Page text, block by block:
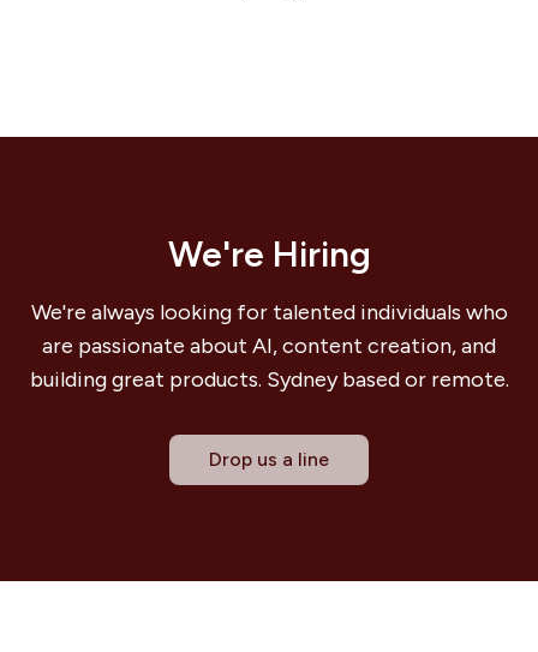
We're Hiring
We're always looking for talented individuals who
are passionate about AI, content creation, and
building great products. Sydney based or remote.
Drop us a line